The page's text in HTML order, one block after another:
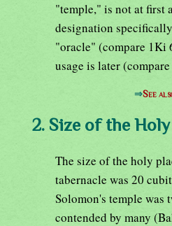
"temple," is not at first
designation
"oracle" (compare 1Ki
usage is later
⇒See
2. Size of the Holy
The size of the holy
tabernacle was 20
Solomon's temple
contended by many